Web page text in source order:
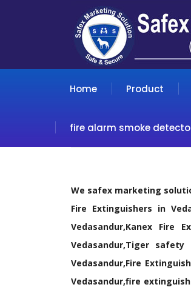
Home Product
fire alarm smoke
We safex marketing
Fire Extinguishers in
Vedasandur,Kanex Fire
Vedasandur,Tiger
Vedasandur,Fire
Vedasandur,fire